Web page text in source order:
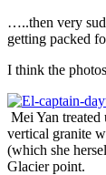
…..then very
getting packed
I think the
Mei Yan
vertical granite
(which she
Glacier point.